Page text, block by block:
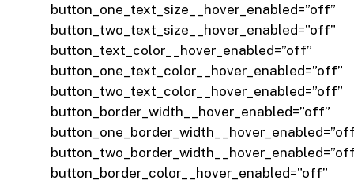
button_one_text_size__hover_enabled=”off”
button_two_text_size__hover_enabled=”off”
button_text_color__hover_enabled=”off”
button_one_text_color__hover_enabled=”off”
button_two_text_color__hover_enabled=”off”
button_border_width__hover_enabled=”off”
button_border_color__hover_enabled=”off”